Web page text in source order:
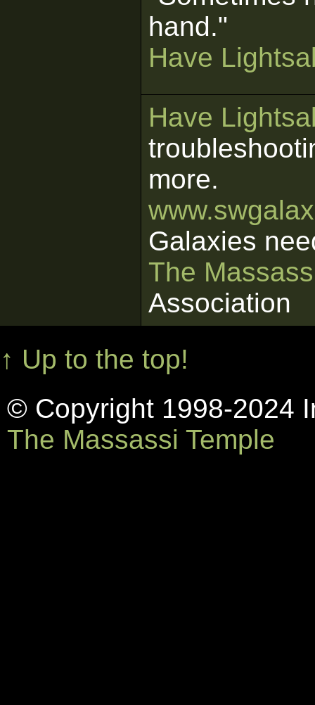
hand."
Have
Have
more.
Galaxies
The
Association
↑ Up to the top!
© Copyright 1998-2024
The Massassi Temple